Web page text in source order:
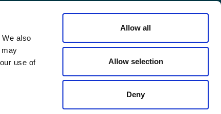
also
may
use of
Allow all
Allow selection
Deny